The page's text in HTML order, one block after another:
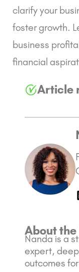
clarify your
foster growth.
business
financial
Article
About the
Nanda is a
expert,
outcomes